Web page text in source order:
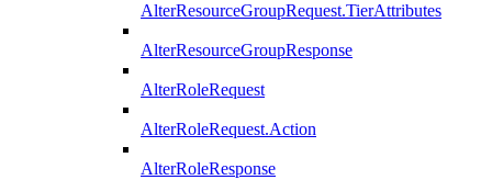
AlterResourceGroupRequest.TierAttributes
AlterResourceGroupResponse
AlterRoleRequest
AlterRoleRequest.Action
AlterRoleResponse